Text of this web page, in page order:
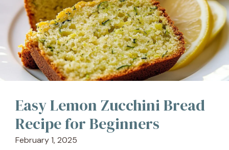
Easy Lemon Zucchini Bread
Recipe for Beginners
February 1, 2025